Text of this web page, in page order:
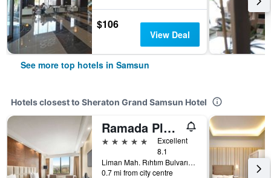
$106
View Deal
See more top hotels in Samsun
Hotels closest to Sheraton Grand Samsun Hotel
Ramada Plaza by Wyndham Samsun
5 stars
Excellent
8.1
Liman Mah. Rıhtım Bulvarı No:3 İ̇lkadım, Samsun, Türkiye (Turkey)
0.7 mi from city centre